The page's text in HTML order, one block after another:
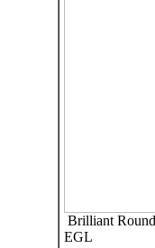
Brilliant
EGL